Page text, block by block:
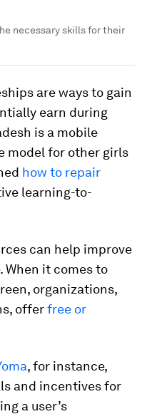
necessary skills for their
are ways to gain
earn during
is a mobile
model for other girls
how to repair
learning-to-
can help improve
When it comes to
organizations,
offerfree or
, for instance,
and incentives for
a user’s